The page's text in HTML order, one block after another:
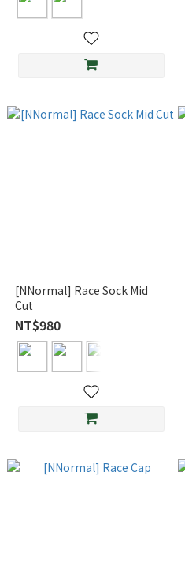
[NNormal] Race Sock Mid
Cut
NT$980